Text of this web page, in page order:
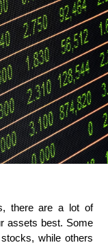
there are a lot of
assets best. Some
while others